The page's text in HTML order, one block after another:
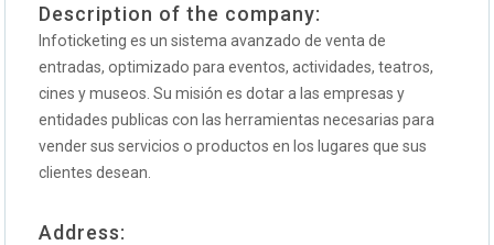
Description of the company:
Infoticketing es un sistema avanzado de venta de
entradas, optimizado para eventos, actividades, teatros,
cines y museos. Su misión es dotar a las empresas y
entidades publicas con las herramientas necesarias para
vender sus servicios o productos en los lugares que sus
clientes desean.
Address: